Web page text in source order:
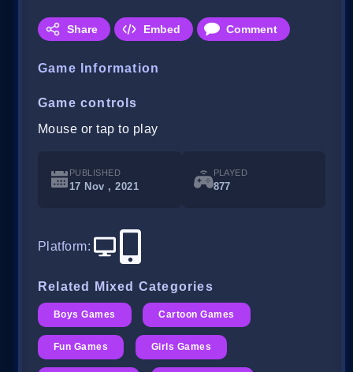
Share Embed Comment
Game Information
Game controls
Mouse or tap to play
PUBLISHED
17 Nov , 2021
PLAYED
877
Platform:
Related Mixed Categories
Boys Games Cartoon Games
Fun Games Girls Games